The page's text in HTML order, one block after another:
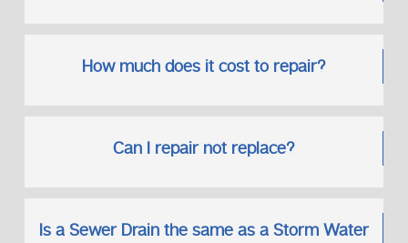
How much does it cost to repair?
Can I repair not replace?
Is a Sewer Drain the same as a Storm Water